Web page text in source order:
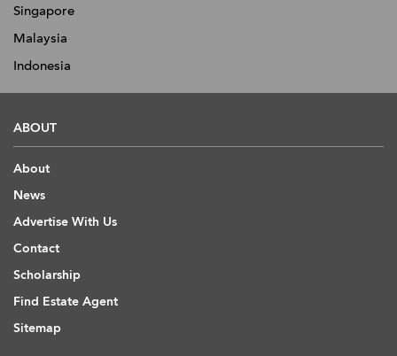
Singapore
Malaysia
Indonesia
ABOUT
About
News
Advertise With Us
Contact
Scholarship
Find Estate Agent
Sitemap